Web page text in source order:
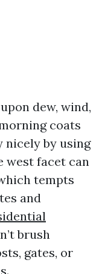
dew, wind,
coats
nicely by using
west facet can
tempts
and
brush
gates, or